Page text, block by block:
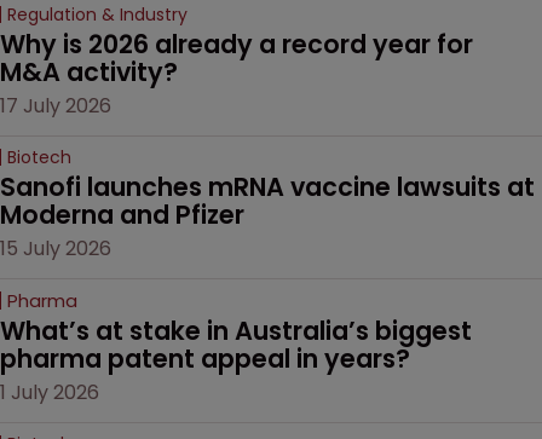
Regulation & Industry
Why is 2026 already a record year for
M&A activity?
17 July 2026
Biotech
Sanofi launches mRNA vaccine lawsuits at
Moderna and Pfizer
15 July 2026
Pharma
What’s at stake in Australia’s biggest
pharma patent appeal in years?
1 July 2026